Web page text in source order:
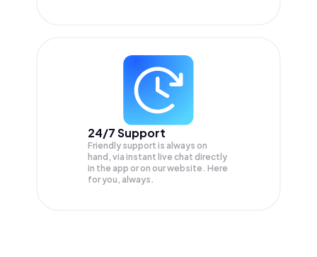
24/7 Support
Friendly support is always on
hand, via instant live chat directly
in the app or on our website. Here
for you, always.